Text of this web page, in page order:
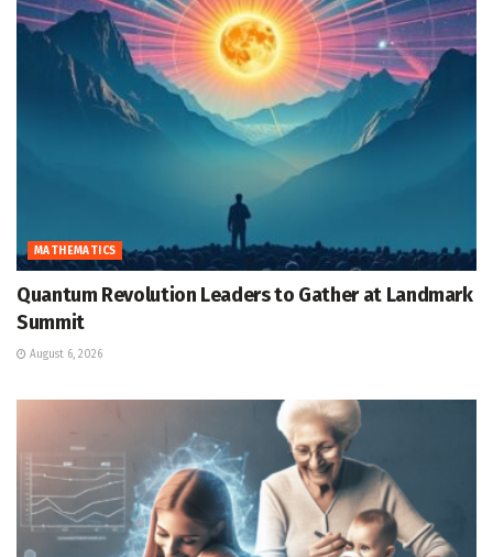
MATHEMATICS
Quantum Revolution Leaders to Gather at Landmark
Summit
August 6, 2026